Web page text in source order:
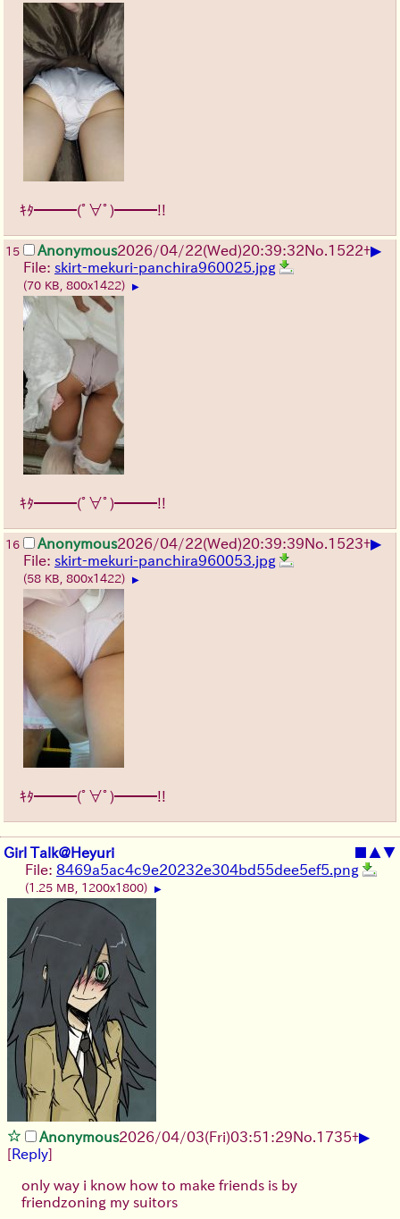
ｷﾀ━━━(ﾟ∀ﾟ)━━━!!
15 Anonymous2026/04/22(Wed)20:39:32No. 1522+▶
File: skirt-mekuri-panchira960025.jpg
(70 KB, 800x1422) ▶
ｷﾀ━━━(ﾟ∀ﾟ)━━━!!
16 Anonymous2026/04/22(Wed)20:39:39No. 1523+▶
File: skirt-mekuri-panchira960053.jpg
(58 KB, 800x1422) ▶
ｷﾀ━━━(ﾟ∀ﾟ)━━━!!
Girl Talk@Heyuri ■ ▲▼
File: 8469a5ac4c9e20232e304bd55dee5ef5.png
(1.25 MB, 1200x1800) ▶
Anonymous2026/04/03(Fri)03:51:29No. 1735+▶
[Reply]
only way i know how to make friends is by
friendzoning my suitors